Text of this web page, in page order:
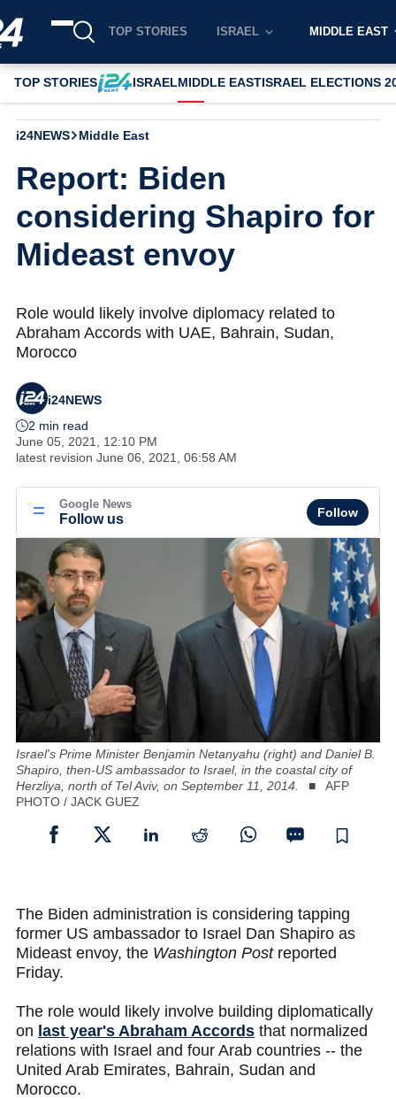
TOP STORIES ISRAEL MIDDLE EAST
TOP STORIES ISRAELMIDDLE EASTISRAEL ELECTIONS
i24NEWS Middle East
Report: Biden
considering Shapiro for
Mideast envoy
Role would likely involve diplomacy related to
Abraham Accords with UAE, Bahrain, Sudan,
Morocco
i24NEWS
2 min read
June 05, 2021, 12:10 PM
latest revision June 06, 2021, 06:58 AM
Google News
Follow us Follow
Israel's Prime Minister Benjamin Netanyahu (right) and Daniel B.
Shapiro, then-US ambassador to Israel, in the coastal city of
Herzliya, north of Tel Aviv, on September 11, 2014.
AFP
PHOTO / JACK GUEZ
The Biden administration is considering tapping
former US ambassador to Israel Dan Shapiro as
Mideast envoy, the Washington Postreported
Friday.
The role would likely involve building diplomatically
on last year's Abraham Accords that normalized
relations with Israel and four Arab countries -- the
United Arab Emirates, Bahrain, Sudan and
Morocco.